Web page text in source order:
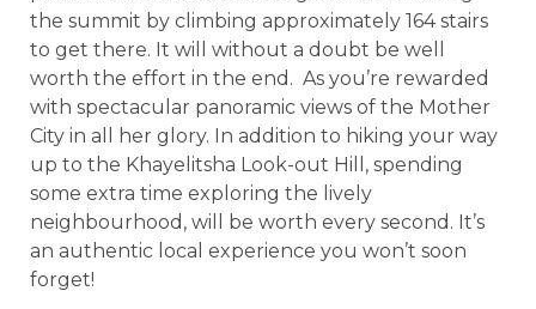
the summit by climbing approximately 164 stairs
to get there. It will without a doubt be well
worth the effort in the end. As you’re rewarded
with spectacular panoramic views of the Mother
City in all her glory. In addition to hiking your way
up to the Khayelitsha Look-out Hill, spending
some extra time exploring the lively
neighbourhood, will be worth every second. It’s
an authentic local experience you won’t soon
forget!